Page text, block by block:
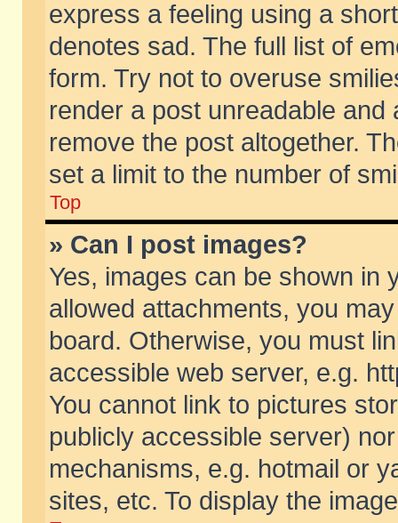
express a feeling using a
denotes sad. The full list of
form. Try not to overuse
render a post unreadable
remove the post altogether.
set a limit to the number of
Top
» Can I post images?
Yes, images can be shown in
allowed attachments, you
board. Otherwise, you must
accessible web server, e.g.
You cannot link to pictures
publicly accessible server)
mechanisms, e.g. hotmail or
sites, etc. To display the